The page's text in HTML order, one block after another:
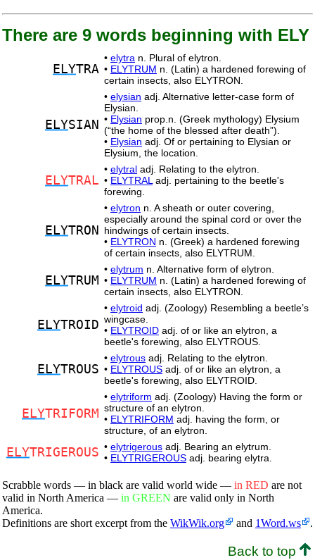
There are 9 words beginning with ELY
ELYTRA
• elytra n. Plural of elytron.
• ELYTRUM n. (Latin) a hardened forewing of
certain insects, also ELYTRON.
ELYSIAN
• elysian adj. Alternative letter-case form of
Elysian.
• Elysian prop.n. (Greek mythology) Elysium
(“the home of the blessed after death”).
• Elysian adj. Of or pertaining to Elysian or
Elysium, the location.
ELYTRAL
• elytral adj. Relating to the elytron.
• ELYTRAL adj. pertaining to the beetle's
forewing.
ELYTRON
• elytron n. A sheath or outer covering,
especially around the spinal cord or over the
hindwings of certain insects.
• ELYTRON n. (Greek) a hardened forewing
of certain insects, also ELYTRUM.
ELYTRUM
• elytrum n. Alternative form of elytron.
• ELYTRUM n. (Latin) a hardened forewing of
certain insects, also ELYTRON.
ELYTROID
• elytroid adj. (Zoology) Resembling a beetle’s
wingcase.
• ELYTROID adj. of or like an elytron, a
beetle's forewing, also ELYTROUS.
ELYTROUS
• elytrous adj. Relating to the elytron.
• ELYTROUS adj. of or like an elytron, a
beetle's forewing, also ELYTROID.
ELYTRIFORM
• elytriform adj. (Zoology) Having the form or
structure of an elytron.
• ELYTRIFORM adj. having the form, or
structure, of an elytron.
ELYTRIGEROUS • elytrigerous adj. Bearing an elytrum.
• ELYTRIGEROUS adj. bearing elytra.
Scrabble words — in black are valid world wide — in RED are not
valid in North America — in GREEN are valid only in North
America.
Definitions are short excerpt from the WikWik.org and 1Word.ws .
Back to top